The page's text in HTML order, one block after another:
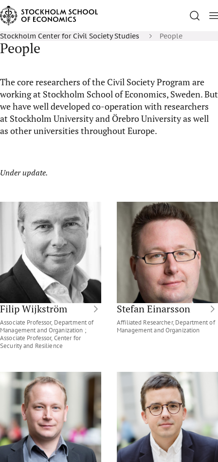
Stockholm Center for Civil Society Studies People
People
The core researchers of the Civil Society Program are
working at Stockholm School of Economics, Sweden. But
we have well developed co-operation with researchers
at Stockholm University and Örebro University as well
as other universities throughout Europe.
Under update.
Filip Wijkström
Associate Professor, Department of
Management and Organization ;
Associate Professor, Center for
Security and Resilience
Stefan Einarsson
Affiliated Researcher, Department of
Management and Organization